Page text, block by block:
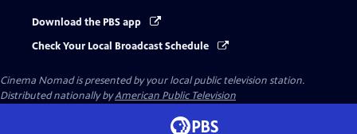
Download the PBS app
Check Your Local Broadcast Schedule
Cinema Nomadis presented by your local public television station.
Distributed nationally byAmerican Public Television